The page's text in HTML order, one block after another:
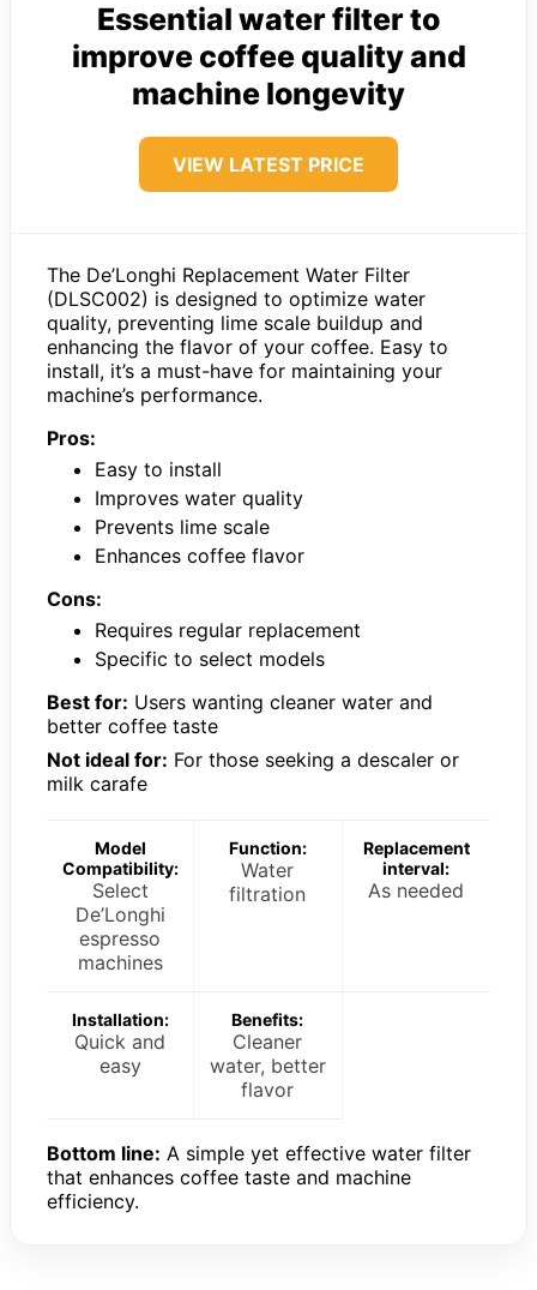
Essential water filter to
improve coffee quality and
machine longevity
VIEW LATEST PRICE
The De’Longhi Replacement Water Filter
(DLSC002) is designed to optimize water
quality, preventing lime scale buildup and
enhancing the flavor of your coffee. Easy to
install, it’s a must-have for maintaining your
machine’s performance.
Pros:
Easy to install
Improves water quality
Prevents lime scale
Enhances coffee flavor
Cons:
Requires regular replacement
Specific to select models
Best for: Users wanting cleaner water and
better coffee taste
Not ideal for: For those seeking a descaler or
milk carafe
Model
Compatibility:
Select
De’Longhi
espresso
machines
Function:
Water
filtration
Replacement
interval:
As needed
Installation:
Quick and
easy
Benefits:
Cleaner
water, better
flavor
Bottom line: A simple yet effective water filter
that enhances coffee taste and machine
efficiency.